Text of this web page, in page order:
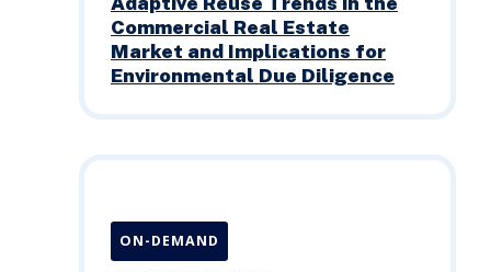
Commercial Real Estate
Market and Implications for
Environmental Due Diligence
ON-DEMAND